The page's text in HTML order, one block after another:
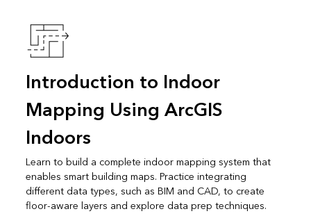
Introduction to Indoor
Mapping Using ArcGIS
Indoors
Learn to build a complete indoor mapping system that
enables smart building maps. Practice integrating
different data types, such as BIM and CAD, to create
floor-aware layers and explore data prep techniques.